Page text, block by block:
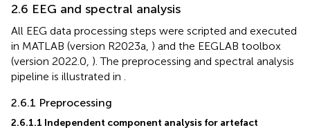
2.6 EEG and spectral analysis
All EEG data processing steps were scripted and executed
in MATLAB (version R2023a, ) and the EEGLAB toolbox
(version 2022.0, ). The preprocessing and spectral analysis
pipeline is illustrated in .
2.6.1 Preprocessing
2.6.1.1 Independent component analysis for artefact